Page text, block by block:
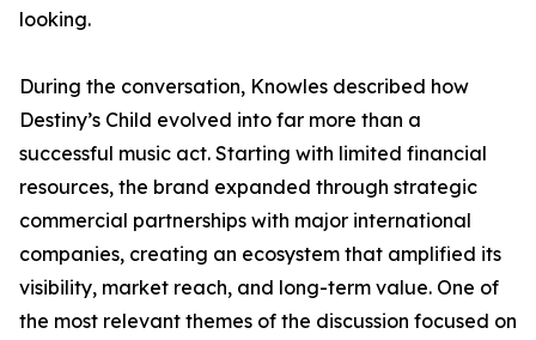
looking.
During the conversation, Knowles described how
Destiny’s Child evolved into far more than a
successful music act. Starting with limited financial
resources, the brand expanded through strategic
commercial partnerships with major international
companies, creating an ecosystem that amplified its
visibility, market reach, and long-term value. One of
the most relevant themes of the discussion focused on